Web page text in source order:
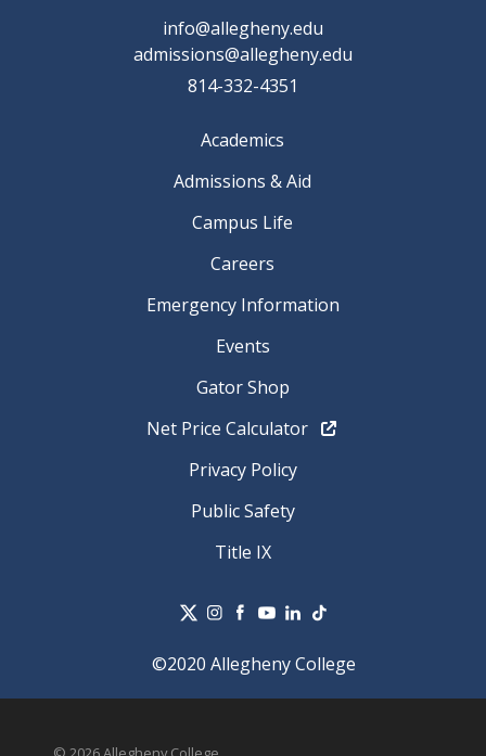
info@allegheny.edu
admissions@allegheny.edu
814-332-4351
Academics
Admissions & Aid
Campus Life
Careers
Emergency Information
Events
Gator Shop
Net Price Calculator
Privacy Policy
Public Safety
Title IX
©2020 Allegheny College